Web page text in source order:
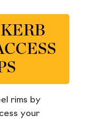
rims by
your